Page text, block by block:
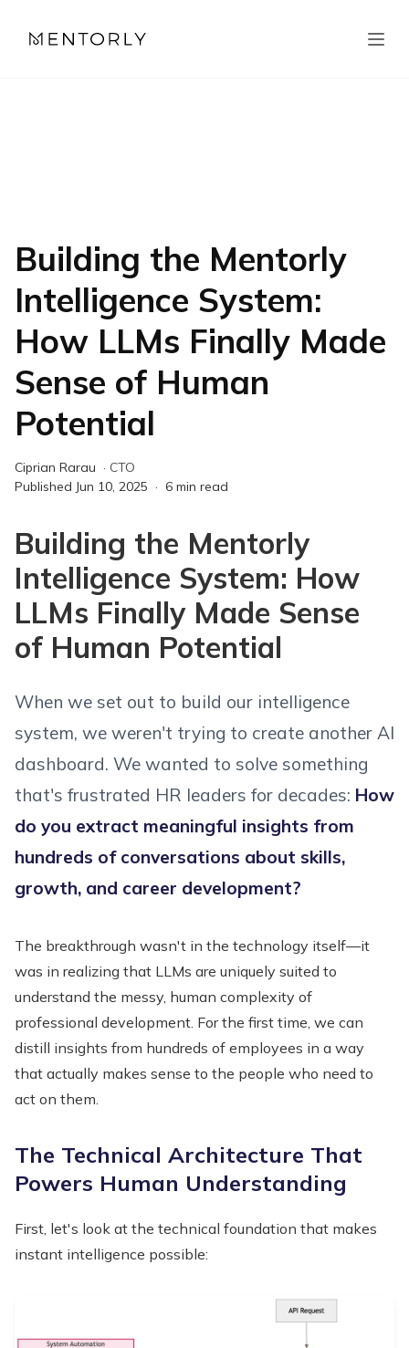
Building the Mentorly
Intelligence System:
How LLMs Finally Made
Sense of Human
Potential
Ciprian Rarau · CTO
Published Jun 10, 2025 · 6 min read
Building the Mentorly
Intelligence System: How
LLMs Finally Made Sense
of Human Potential
When we set out to build our intelligence
system, we weren't trying to create another AI
dashboard. We wanted to solve something
that's frustrated HR leaders for decades: How
do you extract meaningful insights from
hundreds of conversations about skills,
growth, and career development?
The breakthrough wasn't in the technology itself—it
was in realizing that LLMs are uniquely suited to
understand the messy, human complexity of
professional development. For the first time, we can
distill insights from hundreds of employees in a way
that actually makes sense to the people who need to
act on them.
The Technical Architecture That
Powers Human Understanding
First, let's look at the technical foundation that makes
instant intelligence possible: